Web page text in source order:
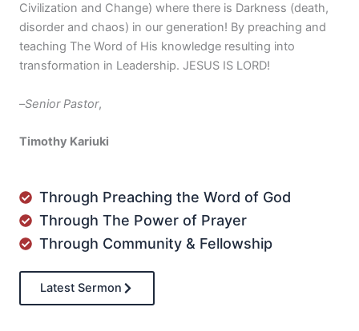
Civilization and Change) where there is Darkness (death,
disorder and chaos) in our generation! By preaching and
teaching The Word of His knowledge resulting into
transformation in Leadership. JESUS IS LORD!
–Senior Pastor,
Timothy Kariuki
Through Preaching the Word of God
Through The Power of Prayer
Through Community & Fellowship
Latest Sermon